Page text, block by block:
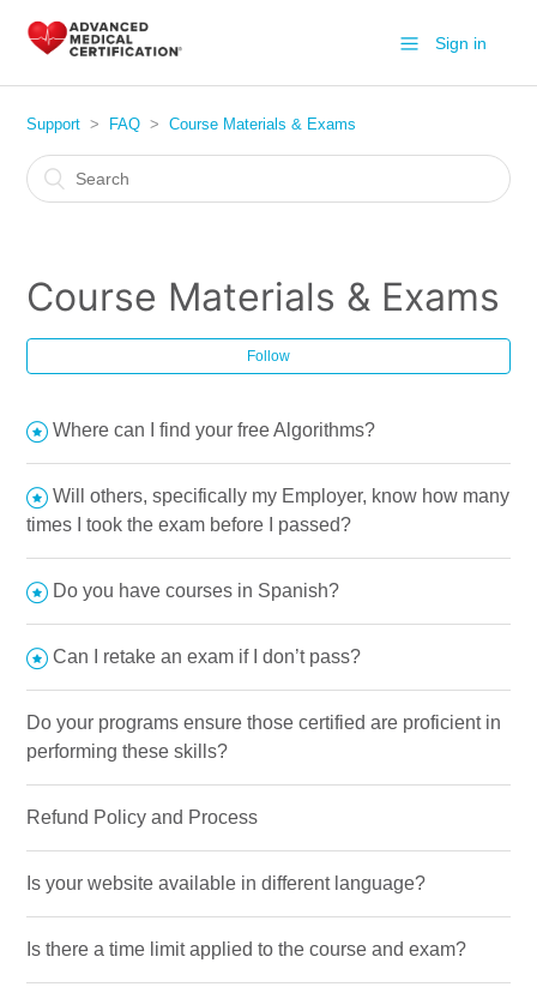
Sign in
Support FAQ Course Materials & Exams
Course Materials & Exams
Follow
Where can I find your free Algorithms?
Will others, specifically my Employer, know how many
times I took the exam before I passed?
Do you have courses in Spanish?
Can I retake an exam if I don’t pass?
Do your programs ensure those certified are proficient in
performing these skills?
Refund Policy and Process
Is your website available in different language?
Is there a time limit applied to the course and exam?